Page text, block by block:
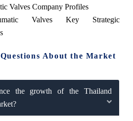
Valves Company Profiles
Valves Key Strategic
About the Market
the growth of the Thailand